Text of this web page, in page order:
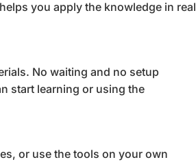
you apply the knowledge in real
No waiting and no setup
start learning or using the
or use the tools on your own